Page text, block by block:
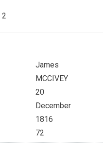
2
James
MCCIVEY
20
December
1816
72